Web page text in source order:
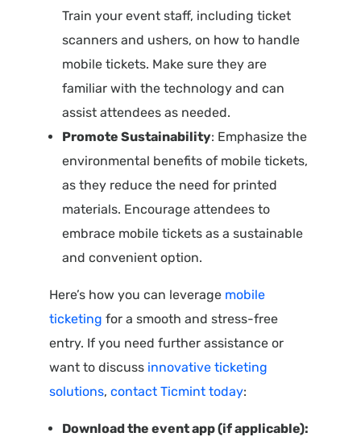
Train your event staff, including ticket
scanners and ushers, on how to handle
mobile tickets. Make sure they are
familiar with the technology and can
assist attendees as needed.
Promote Sustainability: Emphasize the
environmental benefits of mobile tickets,
as they reduce the need for printed
materials. Encourage attendees to
embrace mobile tickets as a sustainable
and convenient option.
Here’s how you can leverage mobile
ticketing for a smooth and stress-free
entry. If you need further assistance or
want to discuss innovative ticketing
solutions, contact Ticmint today:
Download the event app (if applicable):